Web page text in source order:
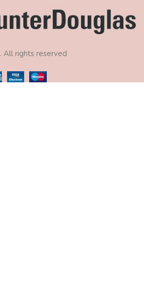
. All rights reserved